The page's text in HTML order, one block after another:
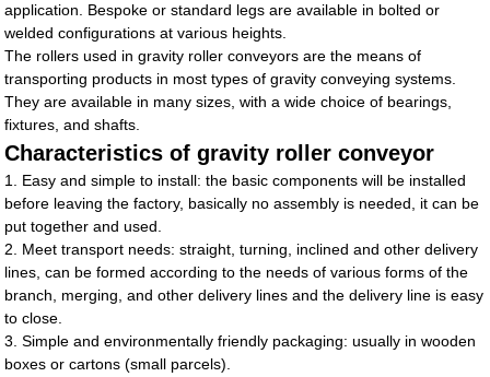
application. Bespoke or standard legs are available in bolted or
welded configurations at various heights.
The rollers used in gravity roller conveyors are the means of
transporting products in most types of gravity conveying systems.
They are available in many sizes, with a wide choice of bearings,
fixtures, and shafts.
Characteristics of gravity roller conveyor
1. Easy and simple to install: the basic components will be installed
before leaving the factory, basically no assembly is needed, it can be
put together and used.
2. Meet transport needs: straight, turning, inclined and other delivery
lines, can be formed according to the needs of various forms of the
branch, merging, and other delivery lines and the delivery line is easy
to close.
3. Simple and environmentally friendly packaging: usually in wooden
boxes or cartons (small parcels).